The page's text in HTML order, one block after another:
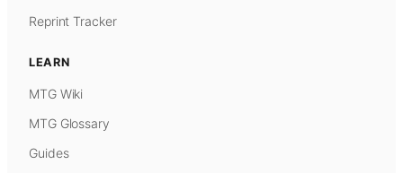
Reprint Tracker
LEARN
MTG Wiki
MTG Glossary
Guides